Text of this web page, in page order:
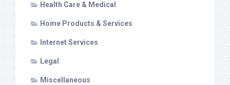
Health Care & Medical
Home Products & Services
Internet Services
Legal
Miscellaneous